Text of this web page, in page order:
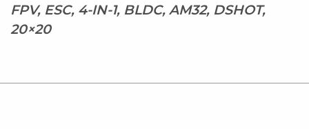
FPV, ESC, 4-IN-1, BLDC, AM32, DSHOT,
20×20